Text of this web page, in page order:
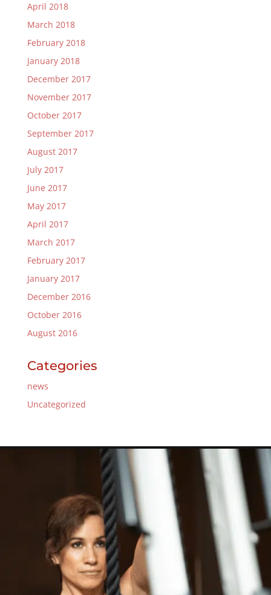
April 2018
March 2018
February 2018
January 2018
December 2017
November 2017
October 2017
September 2017
August 2017
July 2017
June 2017
May 2017
April 2017
March 2017
February 2017
January 2017
December 2016
October 2016
August 2016
Categories
news
Uncategorized